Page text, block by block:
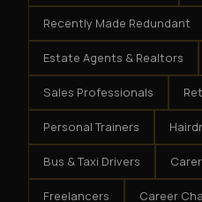
Recently Made Redundant
Estate Agents & Realtors
Sales Professionals
Personal Trainers
Bus & Taxi Drivers
Freelancers Career